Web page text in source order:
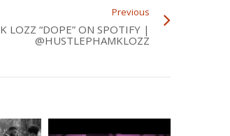
Previous
K LOZZ “DOPE” ON SPOTIFY |
@HUSTLEPHAMKLOZZ